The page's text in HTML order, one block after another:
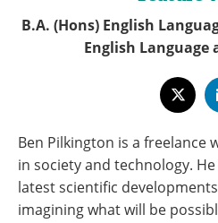
B.A. (Hons) English
English
Ben Pilkington is a freelance
in society and technology.
latest scientific
imagining what will be